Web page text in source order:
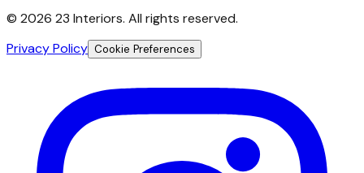
© 2026 23 Interiors. All rights reserved.
Privacy Policy Cookie Preferences